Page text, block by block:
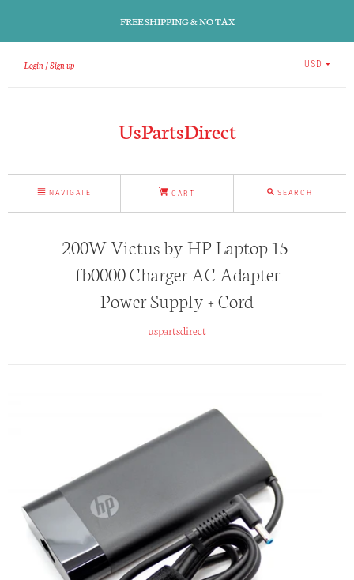
FREE SHIPPING & NO TAX
Login Sign up USD
UsPartsDirect
NAVIGATE CART SEARCH
200W Victus by HP Laptop 15-
fb0000 Charger AC Adapter
Power Supply + Cord
uspartsdirect